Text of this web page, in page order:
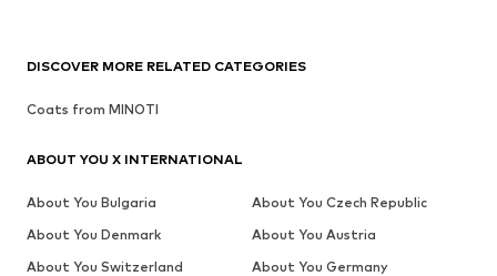
DISCOVER MORE RELATED CATEGORIES
Coats from MINOTI
ABOUT YOU X INTERNATIONAL
About You Bulgaria
About You Czech Republic
About You Denmark
About You Austria
About You Switzerland
About You Germany